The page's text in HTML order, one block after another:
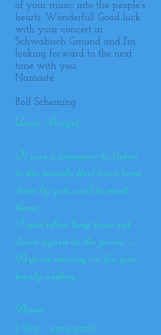
of your music into the people`s
hearts. Wonderful! Good luck
with your concert in
Schwabisch Gmund and I'm
looking forward to the next
time with you.
Namasté
Rolf Scheming
Dear Birgit,
It was a pleasure to listen
to the sounds,that have been
done by you, and to meet
them.
I just after long time sat
down again at the piano ...
A good moving on for you,
lovely wishes,
Anna
I like…. very good!